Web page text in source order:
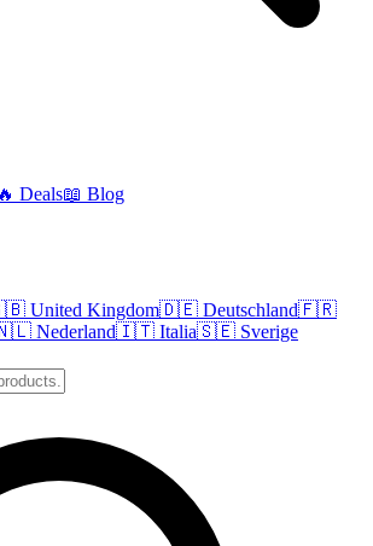
Deals📖 Blog
United Kingdom🇩🇪 Deutschland🇫🇷
Nederland🇮🇹 Italia🇸🇪 Sverige